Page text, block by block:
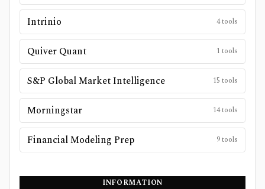
Intrinio 4tools
Quiver Quant 1 tools
S&P Global Market Intelligence 15 tools
Morningstar 14tools
Financial Modeling Prep 9tools
INFORMATION